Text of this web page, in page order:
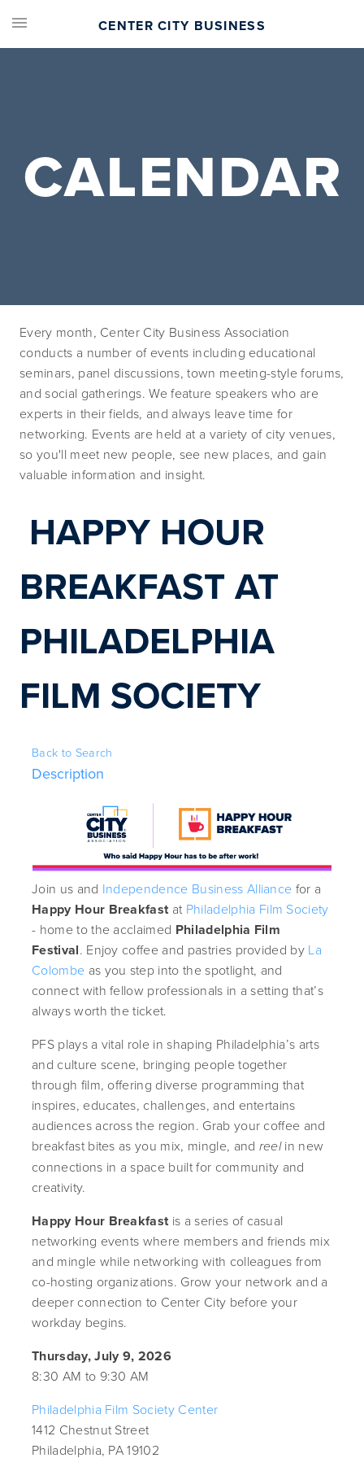
CENTER CITY BUSINESS
CALENDAR
Every month, Center City Business Association
conducts a number of events including educational
seminars, panel discussions, town meeting-style forums,
and social gatherings. We feature speakers who are
experts in their fields, and always leave time for
networking. Events are held at a variety of city venues,
so you'll meet new people, see new places, and gain
valuable information and insight.
HAPPY HOUR
BREAKFAST AT
PHILADELPHIA
FILM SOCIETY
Back to Search
Description
Join us and Independence Business Alliance for a
Happy Hour Breakfast at Philadelphia Film Society
- home to the acclaimed Philadelphia Film
Festival. Enjoy coffee and pastries provided by La
Colombe as you step into the spotlight, and
connect with fellow professionals in a setting that’s
always worth the ticket.
PFS plays a vital role in shaping Philadelphia’s arts
and culture scene, bringing people together
through film, offering diverse programming that
inspires, educates, challenges, and entertains
audiences across the region. Grab your coffee and
breakfast bites as you mix, mingle, and reelin new
connections in a space built for community and
creativity.
Happy Hour Breakfast is a series of casual
networking events where members and friends mix
and mingle while networking with colleagues from
co-hosting organizations. Grow your network and a
deeper connection to Center City before your
workday begins.
Thursday, July 9, 2026
8:30 AM to 9:30 AM
Philadelphia Film Society Center
1412 Chestnut Street
Philadelphia, PA 19102